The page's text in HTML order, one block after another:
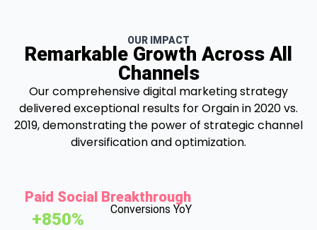
OUR IMPACT
Remarkable Growth Across All
Channels
Our comprehensive digital marketing strategy
delivered exceptional results for Orgain in 2020 vs.
2019, demonstrating the power of strategic channel
diversification and optimization.
Paid Social Breakthrough
+850%
Conversions YoY